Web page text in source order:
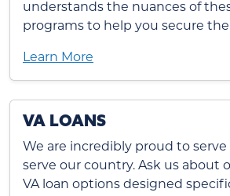
understands the nuances of
programs to help you secure
Learn More
VA LOANS
We are incredibly proud to
serve our country. Ask us about
VA loan options designed